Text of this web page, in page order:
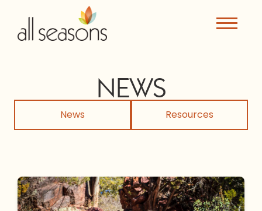
NEWS
News Resources